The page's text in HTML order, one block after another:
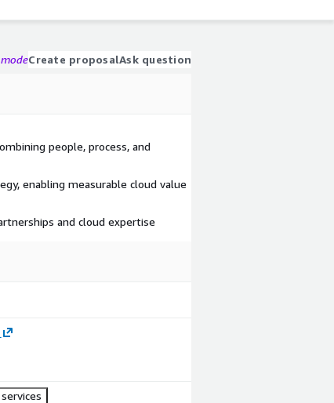
Create proposalAsk question
people, process, and
enabling measurable cloud value
and cloud expertise